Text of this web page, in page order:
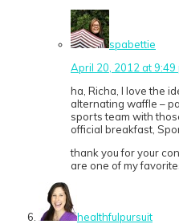
spabettie
April 20, 2012 at 9:49
ha, Richa, I love the
alternating waffle –
sports team with
official breakfast,
thank you for your
are one of my
healthfulpursuit